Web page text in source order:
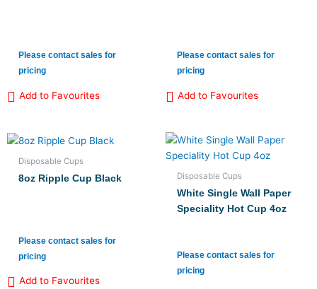
Please contact sales for
pricing
Add to Favourites
Please contact sales for
pricing
Add to Favourites
Disposable Cups
8oz Ripple Cup Black
Please contact sales for
pricing
Add to Favourites
Disposable Cups
White Single Wall Paper
Speciality Hot Cup 4oz
Please contact sales for
pricing